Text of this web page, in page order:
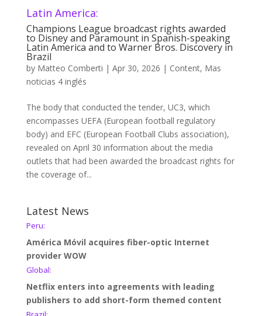
Latin America:
Champions League broadcast rights awarded
to Disney and Paramount in Spanish-speaking
Latin America and to Warner Bros. Discovery in
Brazil
by Matteo Comberti | Apr 30, 2026 | Content, Mas
noticias 4 inglés
The body that conducted the tender, UC3, which
encompasses UEFA (European football regulatory
body) and EFC (European Football Clubs association),
revealed on April 30 information about the media
outlets that had been awarded the broadcast rights for
the coverage of...
Latest News
Peru:
América Móvil acquires fiber-optic Internet
provider WOW
Global:
Netflix enters into agreements with leading
publishers to add short-form themed content